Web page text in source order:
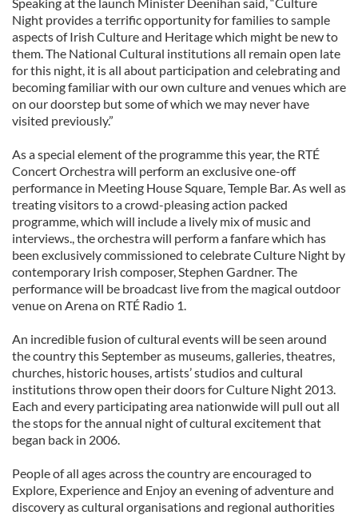
Night provides a terrific opportunity for families to sample
aspects of Irish Culture and Heritage which might be new to
them. The National Cultural institutions all remain open late
for this night, it is all about participation and celebrating and
becoming familiar with our own culture and venues which are
on our doorstep but some of which we may never have
visited previously.”
As a special element of the programme this year, the RTÉ
Concert Orchestra will perform an exclusive one-off
performance in Meeting House Square, Temple Bar. As well as
treating visitors to a crowd-pleasing action packed
programme, which will include a lively mix of music and
interviews., the orchestra will perform a fanfare which has
been exclusively commissioned to celebrate Culture Night by
contemporary Irish composer, Stephen Gardner. The
performance will be broadcast live from the magical outdoor
venue on Arena on RTÉ Radio 1.
An incredible fusion of cultural events will be seen around
the country this September as museums, galleries, theatres,
churches, historic houses, artists’ studios and cultural
institutions throw open their doors for Culture Night 2013.
Each and every participating area nationwide will pull out all
the stops for the annual night of cultural excitement that
began back in 2006.
People of all ages across the country are encouraged to
Explore, Experience and Enjoy an evening of adventure and
discovery as cultural organisations and regional authorities